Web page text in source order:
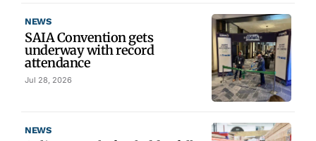
NEWS
SAIA Convention gets
underway with record
attendance
Jul 28, 2026
NEWS